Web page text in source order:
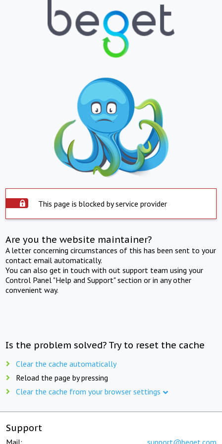
This page is blocked by service provider
Are you the website maintainer?
A letter concerning circumstances of this has been sent to your
contact email automatically.
You can also get in touch with out support team using your
Control Panel "Help and Support" section or in any other
convenient way.
Is the problem solved? Try to reset the cache
Clear the cache automatically
Reload the page by pressing
Clear the cache from your browser settings
Support
Mail: support@beget.com